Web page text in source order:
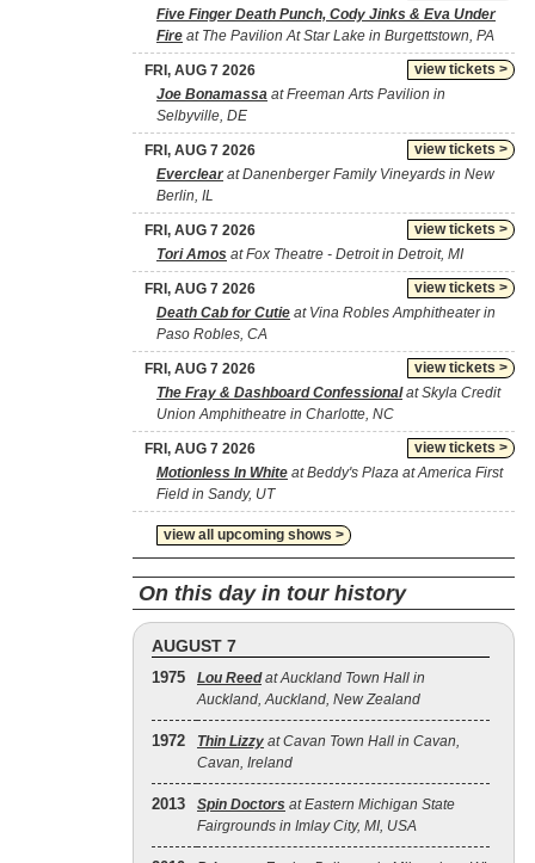
Five Finger Death Punch, Cody Jinks & Eva Under
Fire at The Pavilion At Star Lake in Burgettstown, PA
view tickets >
FRI, AUG 7 2026
Joe Bonamassa at Freeman Arts Pavilion in
Selbyville, DE
view tickets >
FRI, AUG 7 2026
Everclearat Danenberger Family Vineyards in New
Berlin, IL
view tickets >
FRI, AUG 7 2026
Tori Amos at Fox Theatre - Detroit in Detroit, MI
view tickets >
FRI, AUG 7 2026
Death Cab for Cutie at Vina Robles Amphitheater in
Paso Robles, CA
view tickets >
FRI, AUG 7 2026
The Fray & Dashboard Confessionalat Skyla Credit
Union Amphitheatre in Charlotte, NC
view tickets >
FRI, AUG 7 2026
Motionless In White at Beddy's Plaza at America First
Field in Sandy, UT
view all upcoming shows >
On this day in tour history
AUGUST 7
1975 Lou Reedat Auckland Town Hall in
Auckland, Auckland, New Zealand
1972 Thin Lizzy at Cavan Town Hall in Cavan,
Cavan, Ireland
2013 Spin Doctors at Eastern Michigan State
Fairgrounds in Imlay City, MI, USA